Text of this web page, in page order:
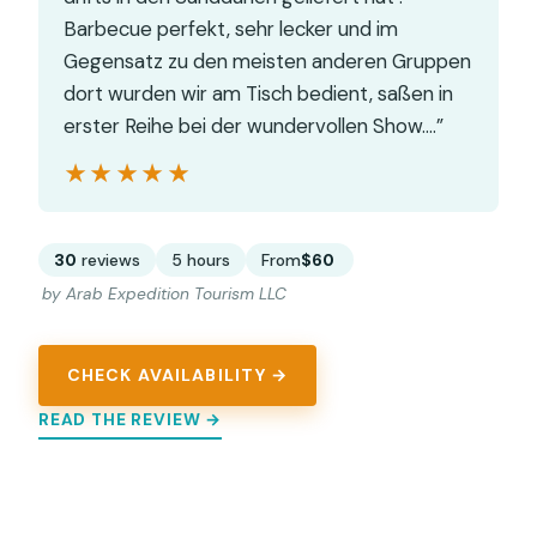
Barbecue perfekt, sehr lecker und im
Gegensatz zu den meisten anderen Gruppen
dort wurden wir am Tisch bedient, saßen in
erster Reihe bei der wundervollen Show.…”
★★★★★
★★★★★
30 reviews 5 hours From$60
by Arab Expedition Tourism LLC
CHECK AVAILABILITY →
READ THE REVIEW →